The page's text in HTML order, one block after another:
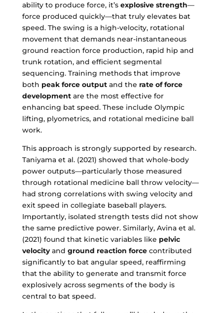
ability to produce force, it’s explosive strength—
force produced quickly—that truly elevates bat
speed. The swing is a high-velocity, rotational
movement that demands near-instantaneous
ground reaction force production, rapid hip and
trunk rotation, and efficient segmental
sequencing. Training methods that improve
both peak force outputand the rate of force
developmentare the most effective for
enhancing bat speed. These include Olympic
lifting, plyometrics, and rotational medicine ball
work.
This approach is strongly supported by research.
Taniyama et al. (2021) showed that whole-body
power outputs—particularly those measured
through rotational medicine ball throw velocity—
had strong correlations with swing velocity and
exit speed in collegiate baseball players.
Importantly, isolated strength tests did not show
the same predictive power. Similarly, Avina et al.
(2021) found that kinetic variables like pelvic
velocityand ground reaction forcecontributed
significantly to bat angular speed, reaffirming
that the ability to generate and transmit force
explosively across segments of the body is
central to bat speed.